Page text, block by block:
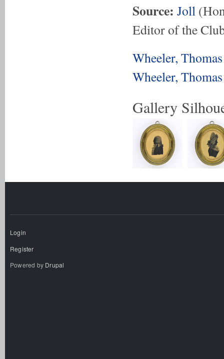
Source: Joll
Editor of the
Wheeler,
Wheeler,
Gallery
Login
Register
Powered by Drupal